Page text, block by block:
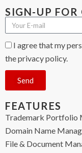
SIGN-UP FOR
I agree that my
the privacy policy.
Send
FEATURES
Trademark Portfolio
Domain Name
File & Document